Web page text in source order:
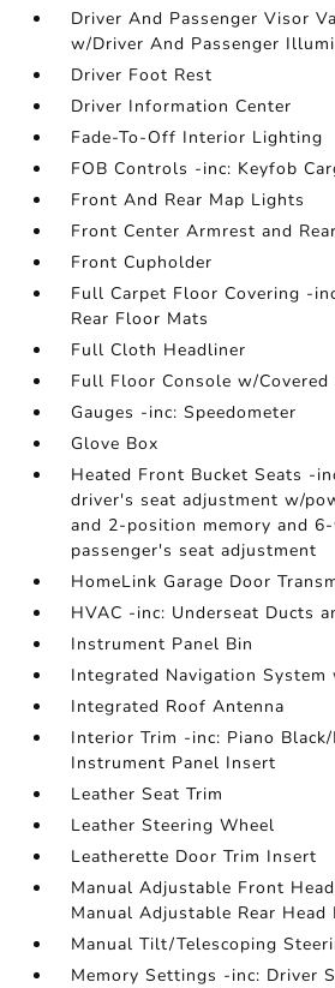
Driver And Passenger Visor
w/Driver And Passenger
Driver Foot Rest
Driver Information Center
Fade-To-Off Interior Lighting
FOB Controls -inc: Keyfob
Front And Rear Map Lights
Front Center Armrest and
Front Cupholder
Full Carpet Floor Covering -
Rear Floor Mats
Full Cloth Headliner
Full Floor Console w/Covered
Gauges -inc: Speedometer
Glove Box
Heated Front Bucket Seats -
driver's seat adjustment w/
and 2-position memory and
passenger's seat adjustment
HomeLink Garage Door
HVAC -inc: Underseat Ducts
Instrument Panel Bin
Integrated Navigation
Integrated Roof Antenna
Interior Trim -inc: Piano
Instrument Panel Insert
Leather Seat Trim
Leather Steering Wheel
Leatherette Door Trim Insert
Manual Adjustable Front
Manual Adjustable Rear Head
Manual Tilt/Telescoping
Memory Settings -inc: Driver